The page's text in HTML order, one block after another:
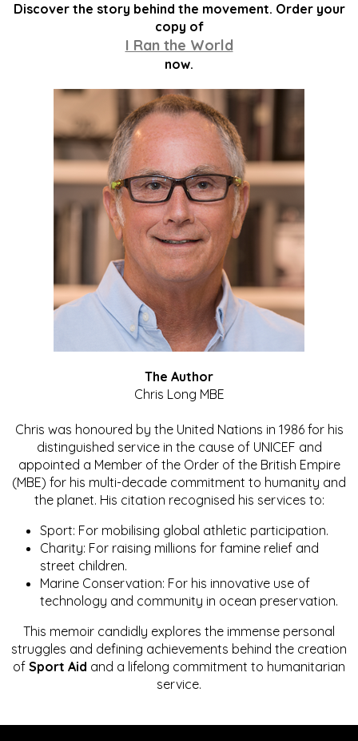
Discover the story behind the movement. Order your
copy of
I Ran the World
now.
The Author
Chris Long MBE
Chris was honoured by the United Nations in 1986 for his
distinguished service in the cause of UNICEF and
appointed a Member of the Order of the British Empire
(MBE) for his multi-decade commitment to humanity and
the planet. His citation recognised his services to:
Sport: For mobilising global athletic participation.
Charity: For raising millions for famine relief and
street children.
Marine Conservation: For his innovative use of
technology and community in ocean preservation.
This memoir candidly explores the immense personal
struggles and defining achievements behind the creation
of Sport Aid and a lifelong commitment to humanitarian
service.